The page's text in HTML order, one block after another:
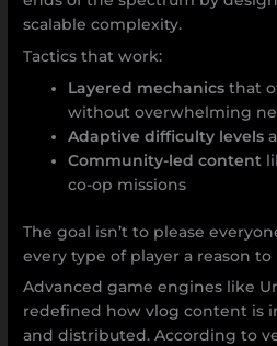
scalable complexity.
Tactics that work:
Layered mechanics that
without overwhelming
Adaptive difficulty levels
Community-led content
co-op missions
The goal isn’t to please
every type of player a reason
Advanced game engines like
redefined how vlog content is
and distributed. According to